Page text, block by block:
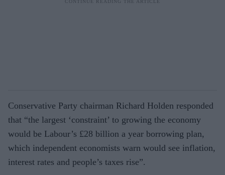
Conservative Party chairman Richard Holden responded
that “the largest ‘constraint’ to growing the economy
would be Labour’s £28 billion a year borrowing plan,
which independent economists warn would see inflation,
interest rates and people’s taxes rise”.